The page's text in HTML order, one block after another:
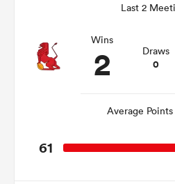
Last 2
Wins
2 Draws
0
Average
61